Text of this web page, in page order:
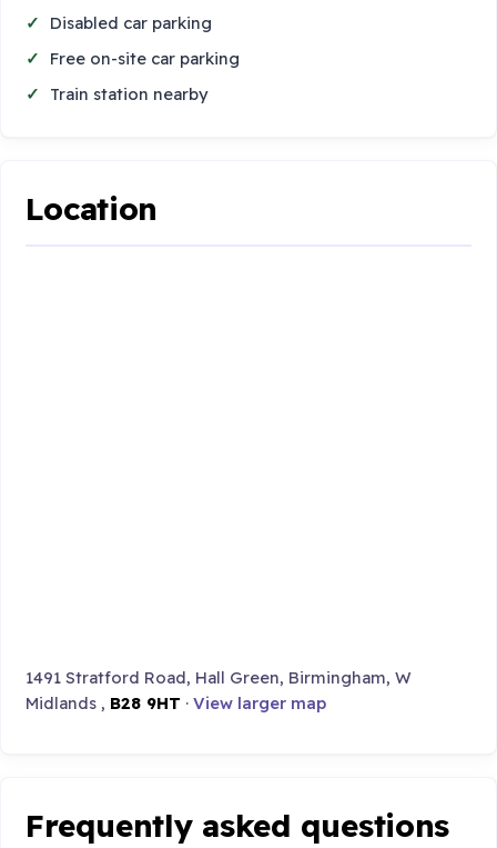
Disabled car parking
Free on-site car parking
Train station nearby
Location
1491 Stratford Road, Hall Green, Birmingham, W
Midlands , B28 9HT ·View larger map
Frequently asked questions